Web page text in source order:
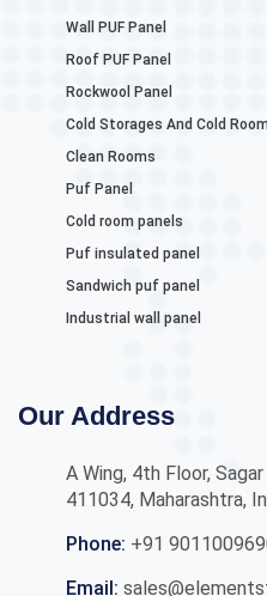
Wall PUF Panel
Roof PUF Panel
Rockwool Panel
Cold Storages And Cold
Clean Rooms
Puf Panel
Cold room panels
Puf insulated panel
Sandwich puf panel
Industrial wall panel
Our Address
A Wing, 4th Floor,
411034, Maharashtra,
Phone: +91
Email: